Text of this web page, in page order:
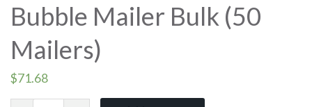
Bubble Mailer Bulk (50
Mailers)
$71.68